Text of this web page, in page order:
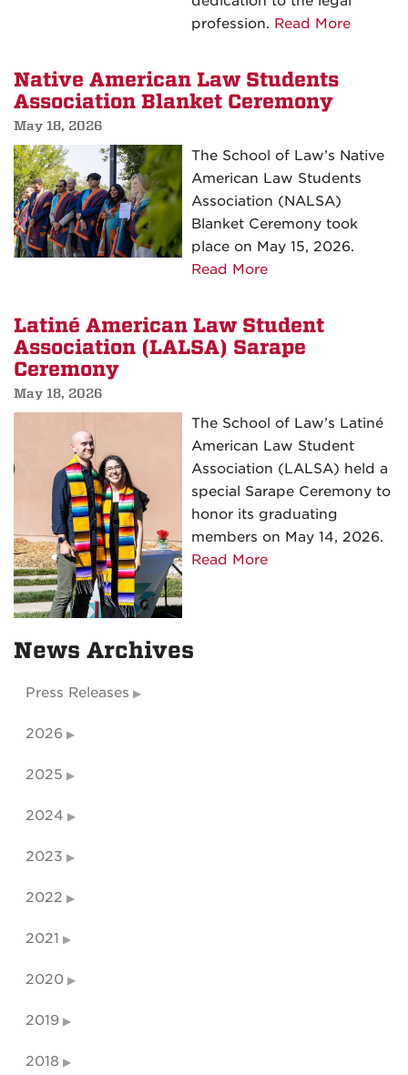
profession. Read Moreabout
Class
of
Native American Law Students
Association Blanket Ceremony
May 18, 2026
The School of Law’s Native
American Law Students
Association (NALSA)
Blanket Ceremony took
place on May 15, 2026.
Read Moreabout
American
Law
Students
Ceremony
Latiné American Law Student
Association (LALSA) Sarape
Ceremony
May 18, 2026
The School of Law’s Latiné
American Law Student
Association (LALSA) held a
special Sarape Ceremony to
honor its graduating
members on May 14, 2026.
Read Moreabout
News Archives
Press Releases
2026
2025
2024
2023
2022
2021
2020
2019
2018